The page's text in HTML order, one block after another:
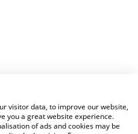
visitor data, to improve our website,
you a great website experience.
of ads and cookies may be